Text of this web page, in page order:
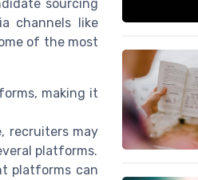
sourcing
channels like
of the most
making it
recruiters may
platforms.
platforms can